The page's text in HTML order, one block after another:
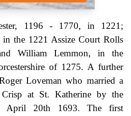
1196 - 1770, in 1221;
the 1221 Assize Court Rolls
William Lemmon, in the
of 1275. A further
Loveman who married a
at St. Katherine by the
April 20th 1693. The first